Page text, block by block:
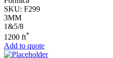
SKU: F299
3MM
1&5/8
1200 ft*
Add to quote